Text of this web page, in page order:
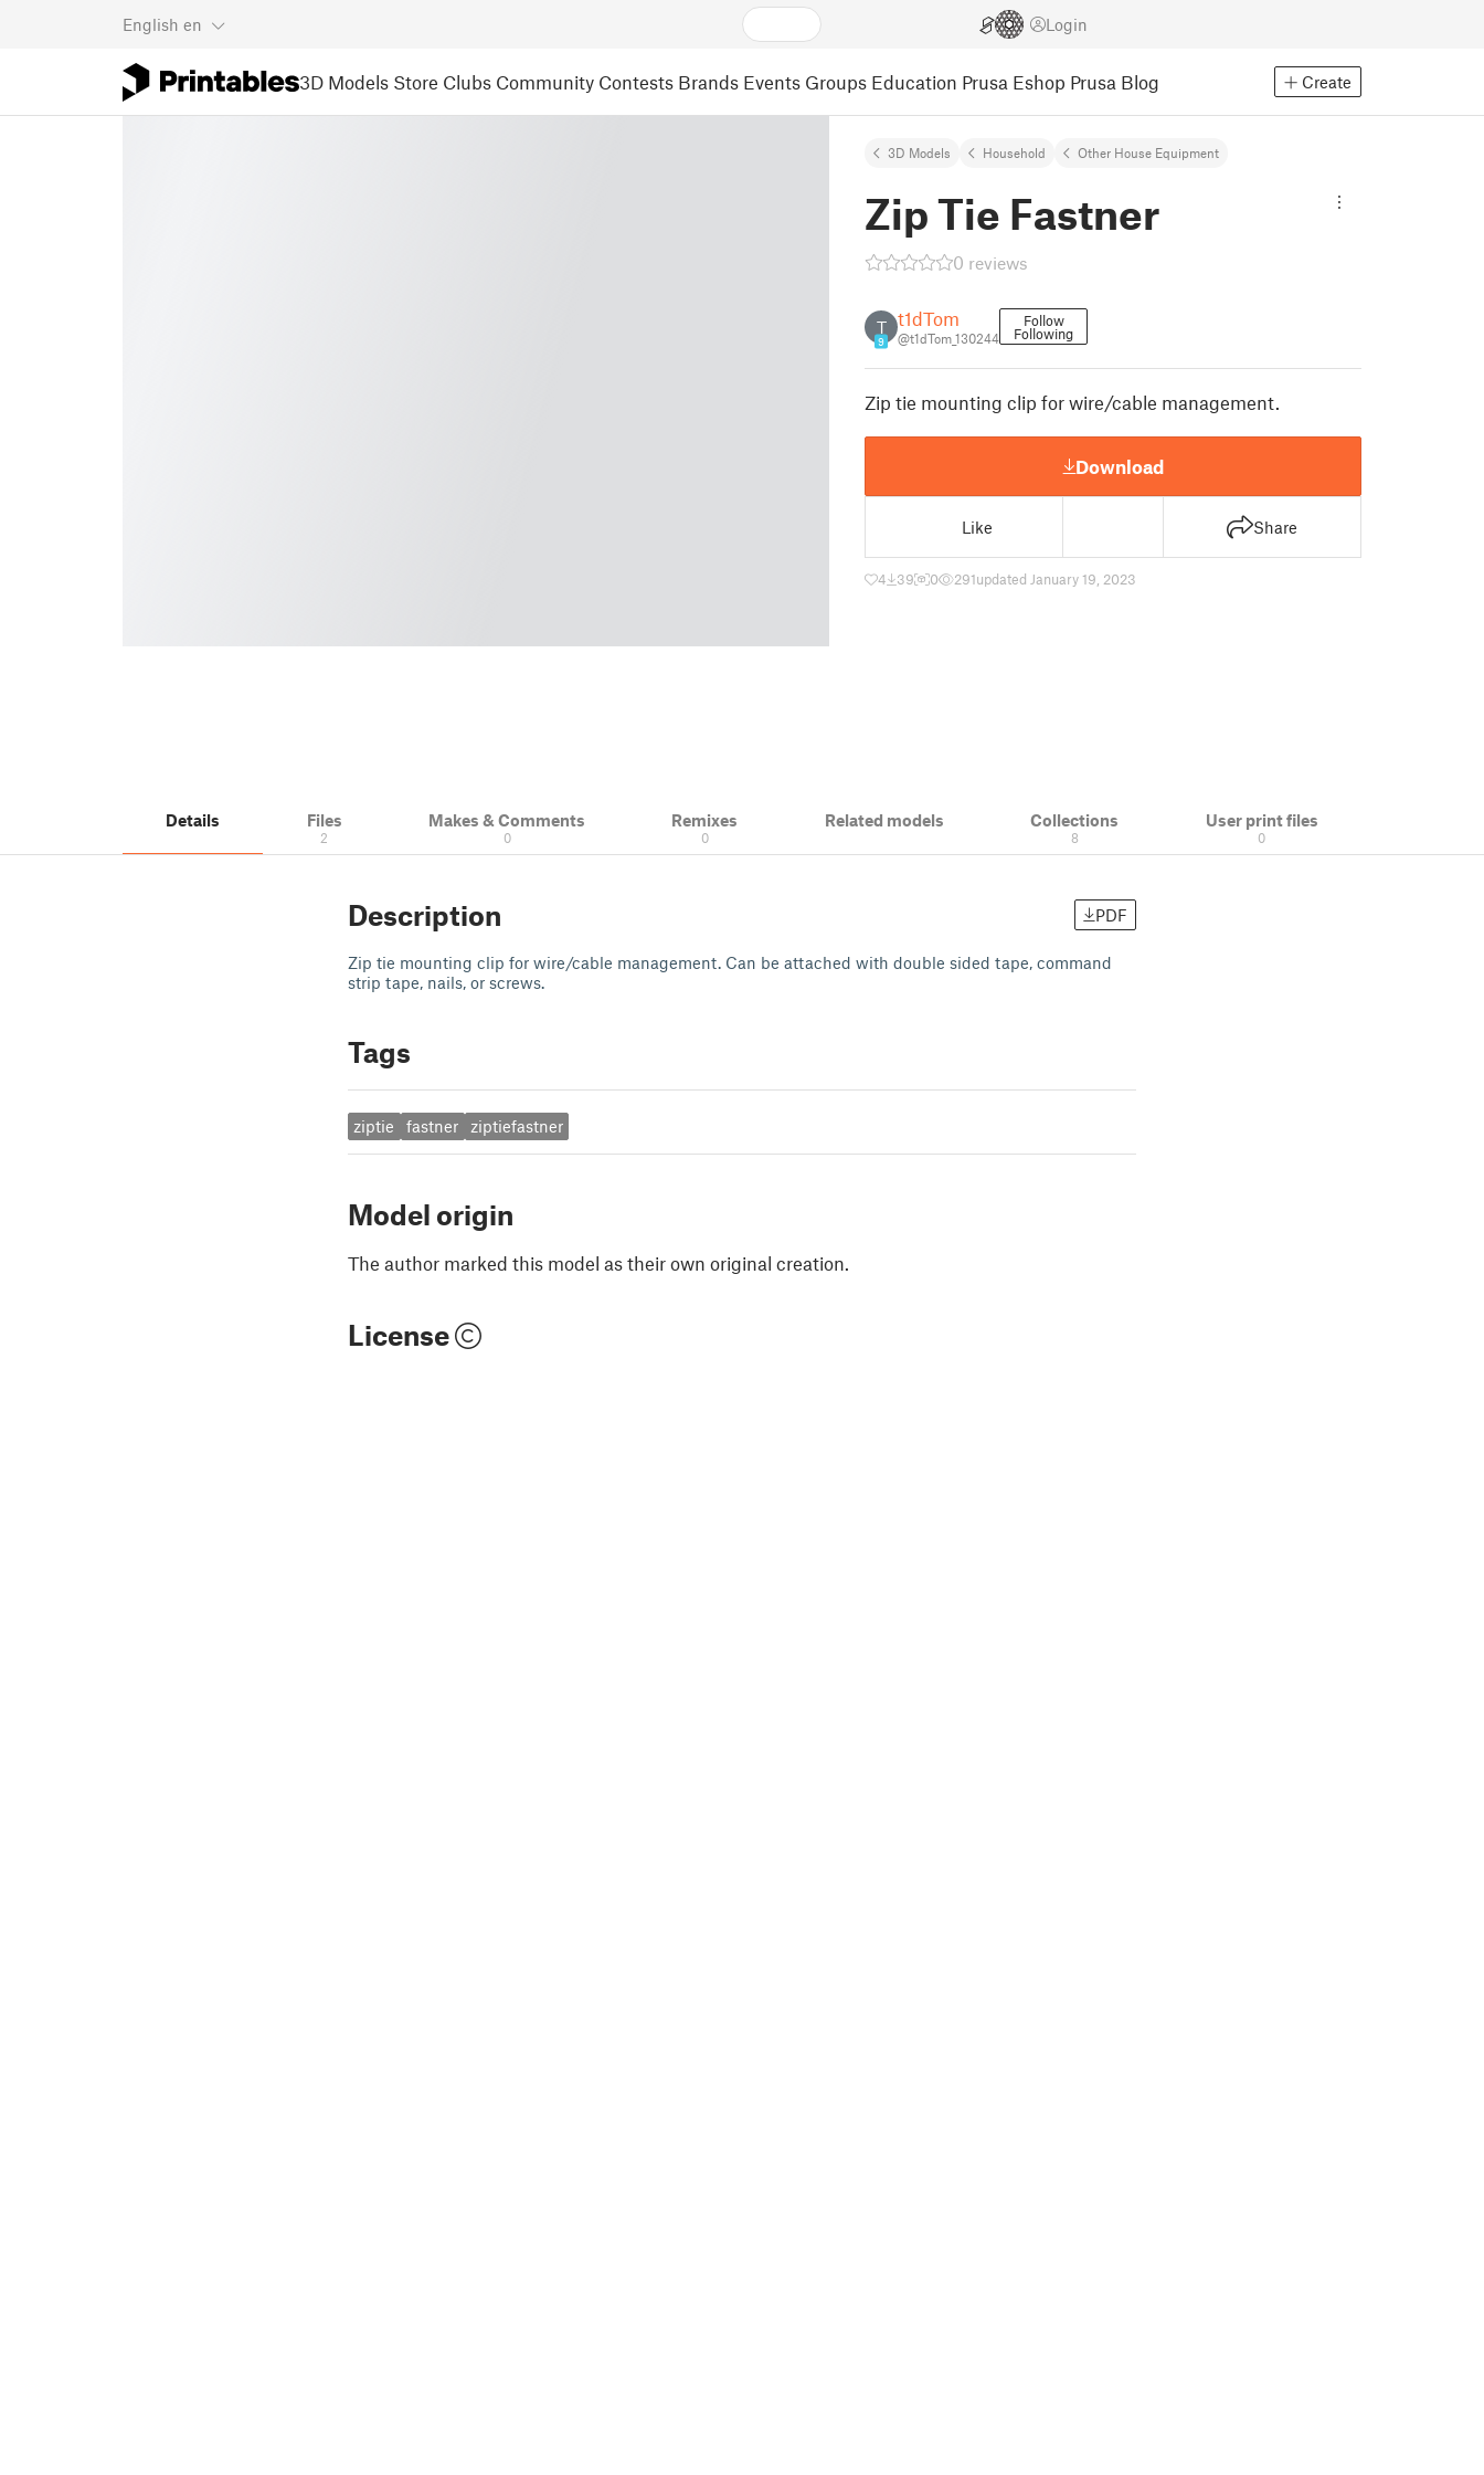
English en Login
3D Models Store Clubs Community Contests Brands Events Groups Education Prusa Eshop Prusa Blog Create
3D Models Household Other House Equipment
Zip Tie Fastner
0 reviews
T
9
t1dTom
@t1dTom_130244
Follow
Following
Zip tie mounting clip for wire/cable management.
Download
Like Share
4 39 0 291updated January 19, 2023
Details Files
2
Makes & Comments
0
Remixes
0
Related models Collections
8
User print files
0
Description PDF
Zip tie mounting clip for wire/cable management. Can be attached with double sided tape, command
strip tape, nails, or screws.
Tags
ziptie fastner ziptiefastner
Model origin
The author marked this model as their own original creation.
License